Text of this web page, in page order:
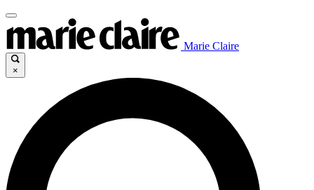
Marie Claire
×